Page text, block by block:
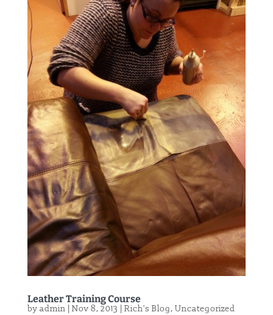
Leather Training Course
by admin Nov 8, 2013 Rich's Blog, Uncategorized